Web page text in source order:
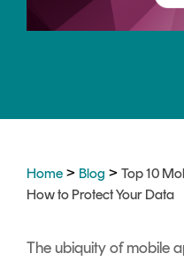
DIGITAL
Signer
Signing
Services
Home > Blog > Top 10
How to Protect Your Data
The ubiquity of mobile